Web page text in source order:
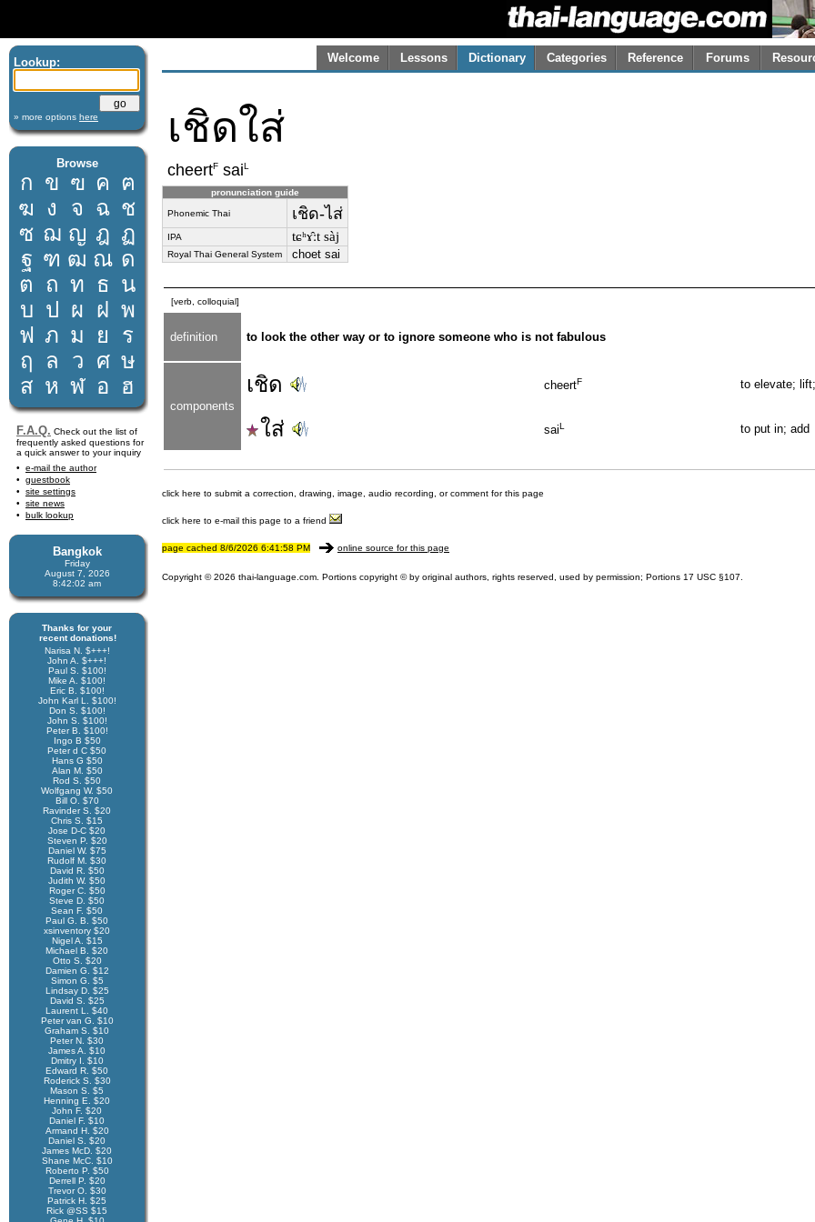
Lookup:
» more options here
Browse
ก ข ฃ ค ฅ
ฆ ง จ ฉ ช
ซ ฌ ญ ฎ ฏ
ฐ ฑ ฒ ณ ด
ต ถ ท ธ น
บ ป ผ ฝ พ
ฟ ภ ม ย
ร
ฤ
ล ว ศ ษ
ส ห ฬ อ ฮ
F.A.Q. Check out the list of
frequently asked questions for
a quick answer to your inquiry
e-mail the author
guestbook
site settings
site news
bulk lookup
Bangkok
Friday
August 7, 2026
8:42:02 am
Thanks for your
recent donations!
Narisa N. $+++!
John A. $+++!
Paul S. $100!
Mike A. $100!
Eric B. $100!
John Karl L. $100!
Don S. $100!
John S. $100!
Peter B. $100!
Ingo B $50
Peter d C $50
Hans G $50
Alan M. $50
Rod S. $50
Wolfgang W. $50
Bill O. $70
Ravinder S. $20
Chris S. $15
Jose D-C $20
Steven P. $20
Daniel W. $75
Rudolf M. $30
David R. $50
Judith W. $50
Roger C. $50
Steve D. $50
Sean F. $50
Paul G. B. $50
xsinventory $20
Nigel A. $15
Michael B. $20
Otto S. $20
Damien G. $12
Simon G. $5
Lindsay D. $25
David S. $25
Laurent L. $40
Peter van G. $10
Graham S. $10
Peter N. $30
James A. $10
Dmitry I. $10
Edward R. $50
Roderick S. $30
Mason S. $5
Henning E. $20
John F. $20
Daniel F. $10
Armand H. $20
Daniel S. $20
James McD. $20
Shane McC. $10
Roberto P. $50
Derrell P. $20
Trevor O. $30
Patrick H. $25
Rick @SS $15
Welcome Lessons Dictionary Categories Reference Forums
เชิดใส่
cheertF saiL
pronunciation guide
Phonemic Thai เชิด-ไส่
IPA tɕʰɤ̂ːt sàj
Royal Thai General System choet sai
[verb, colloquial]
definition to look the other way or to ignore someone who is not fabulous
components
เชิด cheertF to elevate;
ใส่ saiL to put in; add
click here to submit a correction, drawing, image, audio recording, or comment for this page
click here to e-mail this page to a friend
page cached 8/6/2026 6:41:58 PM online source for this page
Copyright © 2026 thai-language.com. Portions copyright © by original authors, rights reserved, used by permission; Portions 17 USC §107